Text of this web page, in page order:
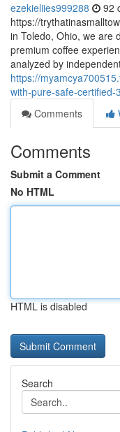
ezekieliies999288 92
https://
in Toledo, Ohio, we are
premium coffee
analyzed by
https://
with-pure-safe-
Comments
Comments
Submit a Comment
No HTML
HTML is disabled
Search